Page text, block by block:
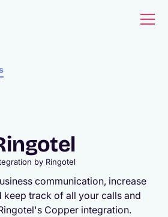
by Ringotel
communication, increase
keep track of all your calls and
Copper integration.